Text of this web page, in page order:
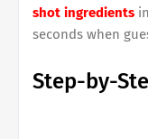
shot ingredients
seconds when
Step-by-